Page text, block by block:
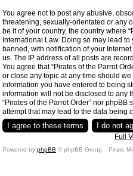
You agree not to post any abusive,
threatening, sexually-orientated or any
be it of your country, the country where
International Law. Doing so may lead
banned, with notification of your
us. The IP address of all posts are
You agree that “Pirates of the Parrot
or close any topic at any time should
information you have entered to being
information will not be disclosed to any
“Pirates of the Parrot Order” nor
attempt that may lead to the data being
Full
Powered by phpBB © phpBB Group. Pirate